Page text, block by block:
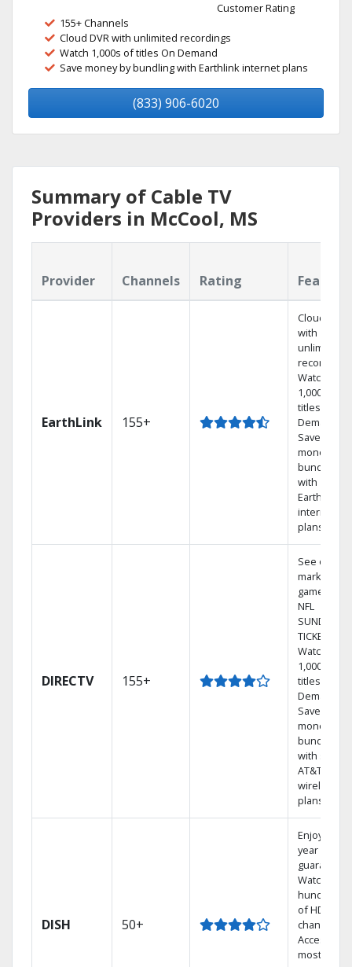
Customer Rating
155+ Channels
Cloud DVR with unlimited recordings
Watch 1,000s of titles On Demand
Save money by bundling with Earthlink internet plans
(833) 906-6020
Summary of Cable TV
Providers in McCool, MS
Provider Channels Rating
EarthLink 155+
Cloud DVR
with
unlimited
recordings
Watch
1,000s of
titles On
Demand
Save
money by
bundling
with
Earthlink
internet
plans
DIRECTV 155+
See out-of-
market
games on
NFL
SUNDAY
TICKET.
Watch
1,000s of
titles On
Demand.
Save
money by
bundling
with select
AT&T
wireless
plans.
DISH 50+
Enjoy a 2-
year price
guarantee.
Watch
hundreds
of HD
channels.
Access the
most